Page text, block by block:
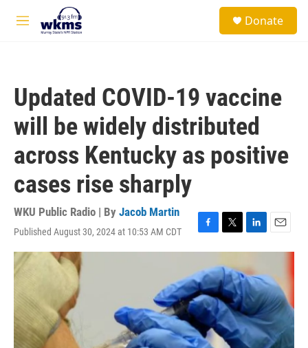
Skip to main content
M
Donate
Updated COVID-19 vaccine
will be widely distributed
across Kentucky as positive
cases rise sharply
WKU Public Radio | By Jacob Martin
Published August 30, 2024 at 10:53 AM CDT
F
a
e
b
o
o
k
T
w
i
t
t
e
r
L
i
k
e
d
I
n
E
m
i
l